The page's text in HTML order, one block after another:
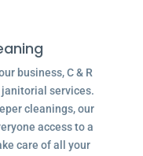
business, C & R
services.
cleanings, our
access to a
care of all your